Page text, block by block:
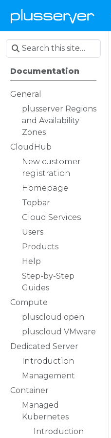
Documentation
General
plusserver Regions
and Availability
Zones
CloudHub
New customer
registration
Homepage
Topbar
Cloud Services
Users
Products
Help
Step-by-Step
Guides
Compute
pluscloud open
pluscloud VMware
Dedicated Server
Introduction
Management
Container
Managed
Kubernetes
Introduction